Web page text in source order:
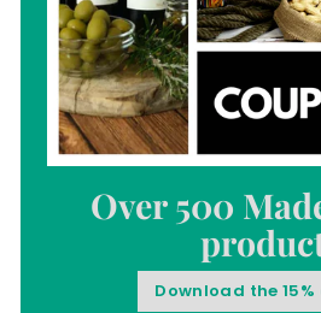
Over 500
Download the 15%